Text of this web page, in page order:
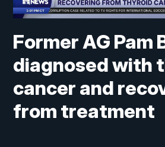
Former AG Pam
diagnosed with
cancer and
from treatment